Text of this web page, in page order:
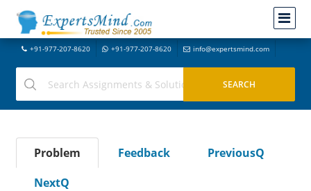
+91-977-207-8620 +91-977-207-8620 info@expertsmind.com
Problem Feedback
PreviousQ
NextQ